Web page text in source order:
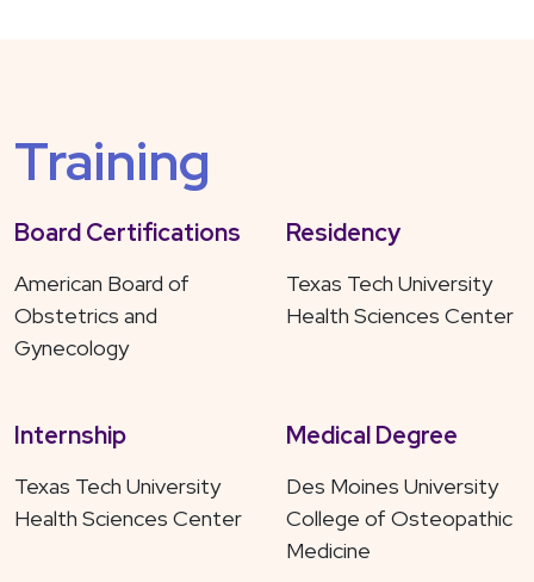
Training
Board Certifications
American Board of
Obstetrics and
Gynecology
Residency
Texas Tech University
Health Sciences Center
Internship
Texas Tech University
Health Sciences Center
Medical Degree
Des Moines University
College of Osteopathic
Medicine